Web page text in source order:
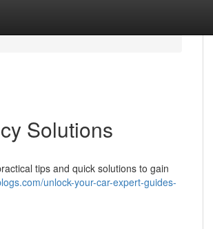
Solutions
tips and quick solutions to gain
unlock-your-car-expert-guides-